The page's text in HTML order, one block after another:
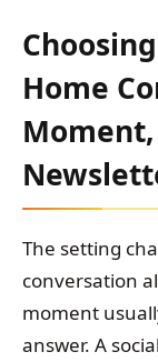
Home
The setting
conversation
moment
answer. A